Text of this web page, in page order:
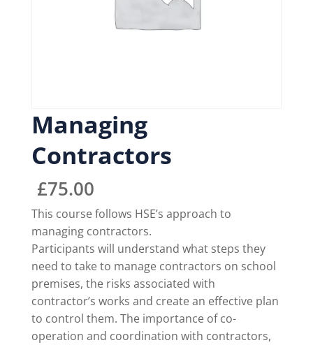
Managing
Contractors
£75.00
This course follows HSE’s approach to
managing contractors.
Participants will understand what steps they
need to take to manage contractors on school
premises, the risks associated with
contractor’s works and create an effective plan
to control them. The importance of co-
operation and coordination with contractors,